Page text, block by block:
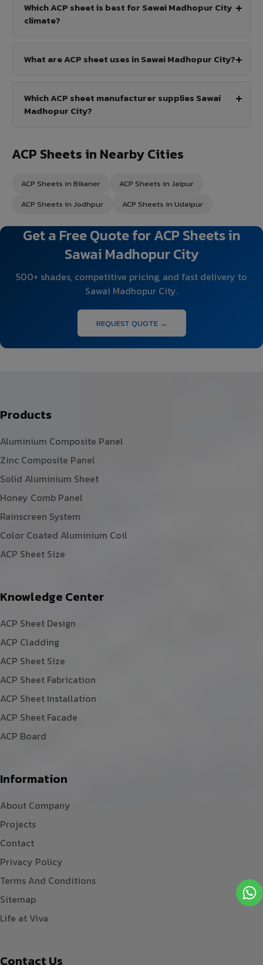
Which ACP sheet is best for Sawai Madhopur City
climate?
What are ACP sheet uses in Sawai Madhopur City?
Which ACP sheet manufacturer supplies Sawai
Madhopur City?
ACP Sheets in Nearby Cities
ACP Sheets in Bikaner
ACP Sheets in Jaipur
ACP Sheets in Jodhpur
ACP Sheets in Udaipur
Get a Free Quote for ACP Sheets in
Sawai Madhopur City
500+ shades, competitive pricing, and fast delivery to
Sawai Madhopur City.
REQUEST QUOTE →
Products
Aluminium Composite Panel
Zinc Composite Panel
Solid Aluminium Sheet
Honey Comb Panel
Rainscreen System
Color Coated Aluminium Coil
ACP Sheet Size
Knowledge Center
ACP Sheet Design
ACP Cladding
ACP Sheet Size
ACP Sheet Fabrication
ACP Sheet Installation
ACP Sheet Facade
ACP Board
Information
About Company
Projects
Contact
Privacy Policy
Terms And Conditions
Sitemap
Life at Viva
Contact Us